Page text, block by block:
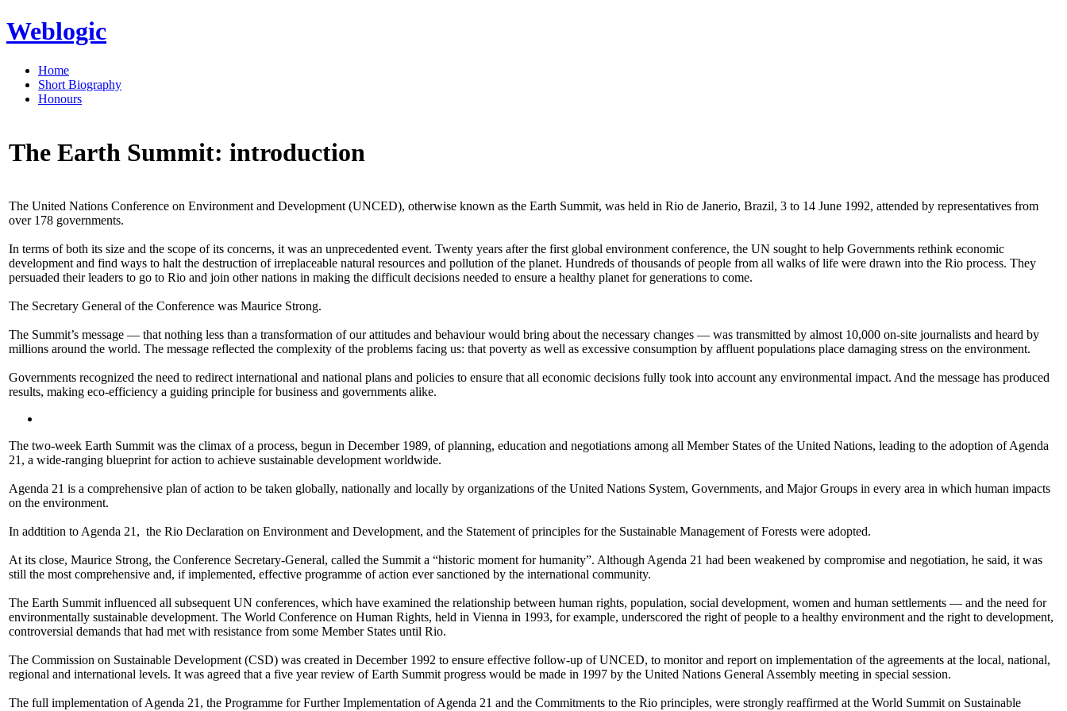
Weblogic
Home
Short Biography
Honours
The Earth Summit: introduction
The United Nations Conference on Environment and Development (UNCED), otherwise known as the Earth Summit, was held in Rio de Janerio, Brazil, 3 to 14 June 1992, attended by representatives from
over 178 governments.
In terms of both its size and the scope of its concerns, it was an unprecedented event. Twenty years after the first global environment conference, the UN sought to help Governments rethink economic
development and find ways to halt the destruction of irreplaceable natural resources and pollution of the planet. Hundreds of thousands of people from all walks of life were drawn into the Rio process. They
persuaded their leaders to go to Rio and join other nations in making the difficult decisions needed to ensure a healthy planet for generations to come.
The Secretary General of the Conference was Maurice Strong.
The Summit’s message — that nothing less than a transformation of our attitudes and behaviour would bring about the necessary changes — was transmitted by almost 10,000 on-site journalists and heard by
millions around the world. The message reflected the complexity of the problems facing us: that poverty as well as excessive consumption by affluent populations place damaging stress on the environment.
Governments recognized the need to redirect international and national plans and policies to ensure that all economic decisions fully took into account any environmental impact. And the message has produced
results, making eco-efficiency a guiding principle for business and governments alike.
The two-week Earth Summit was the climax of a process, begun in December 1989, of planning, education and negotiations among all Member States of the United Nations, leading to the adoption of Agenda
21, a wide-ranging blueprint for action to achieve sustainable development worldwide.
Agenda 21 is a comprehensive plan of action to be taken globally, nationally and locally by organizations of the United Nations System, Governments, and Major Groups in every area in which human impacts
on the environment.
In addtition to Agenda 21, the Rio Declaration on Environment and Development, and the Statement of principles for the Sustainable Management of Forests were adopted.
At its close, Maurice Strong, the Conference Secretary-General, called the Summit a “historic moment for humanity”. Although Agenda 21 had been weakened by compromise and negotiation, he said, it was
still the most comprehensive and, if implemented, effective programme of action ever sanctioned by the international community.
The Earth Summit influenced all subsequent UN conferences, which have examined the relationship between human rights, population, social development, women and human settlements — and the need for
environmentally sustainable development. The World Conference on Human Rights, held in Vienna in 1993, for example, underscored the right of people to a healthy environment and the right to development,
controversial demands that had met with resistance from some Member States until Rio.
The Commission on Sustainable Development (CSD) was created in December 1992 to ensure effective follow-up of UNCED, to monitor and report on implementation of the agreements at the local, national,
regional and international levels. It was agreed that a five year review of Earth Summit progress would be made in 1997 by the United Nations General Assembly meeting in special session.
The full implementation of Agenda 21, the Programme for Further Implementation of Agenda 21 and the Commitments to the Rio principles, were strongly reaffirmed at the World Summit on Sustainable